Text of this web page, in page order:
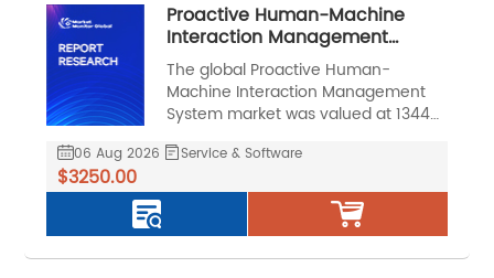
Proactive Human-Machine
Interaction Management
System Market, Global Outlook
and Forecast 2026-2032
The global Proactive Human-
Machine Interaction Management
System market was valued at 13443
reach US$ 47642 million by 2032, at
06 Aug 2026 Service & Software
$3250.00